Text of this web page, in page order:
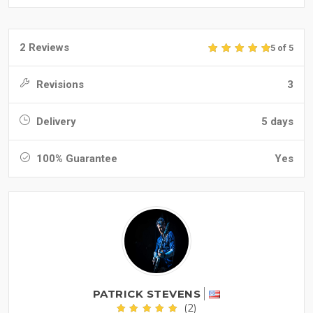
2 Reviews 5 of 5
Revisions 3
Delivery 5 days
100% Guarantee Yes
PATRICK STEVENS
(2)